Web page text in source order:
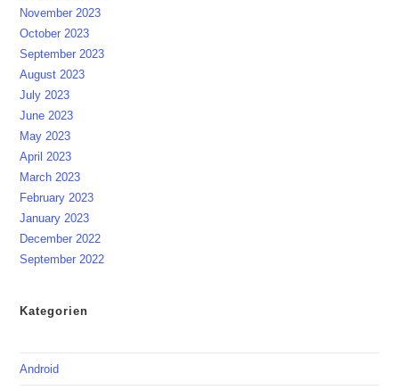
November 2023
October 2023
September 2023
August 2023
July 2023
June 2023
May 2023
April 2023
March 2023
February 2023
January 2023
December 2022
September 2022
Kategorien
Android